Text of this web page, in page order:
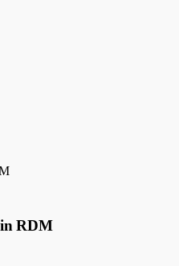
RDM